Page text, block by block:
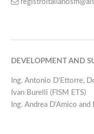
DEVELOPMENT AND
Ing. Antonio D'Ettorre,
Ivan Burelli (FISM ETS)
Ing. Andrea D'Amico